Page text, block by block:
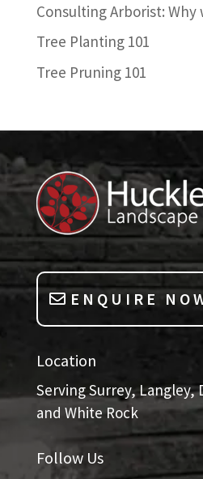
Consulting Arborist:
Tree Planting 101
Tree Pruning 101
ENQUIRE
Location
Serving Surrey, Langley,
and White Rock
Follow Us